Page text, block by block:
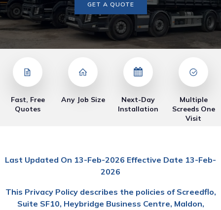
GET A QUOTE
Fast, Free
Quotes
Any Job Size
Next-Day
Installation
Multiple
Screeds One
Visit
Last Updated On 13-Feb-2026 Effective Date 13-Feb-
2026
This Privacy Policy describes the policies of Screedflo,
Suite SF10, Heybridge Business Centre, Maldon,